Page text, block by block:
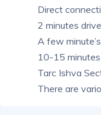
Direct
2 minutes
A few
10-15
Tarc Ishva
There are